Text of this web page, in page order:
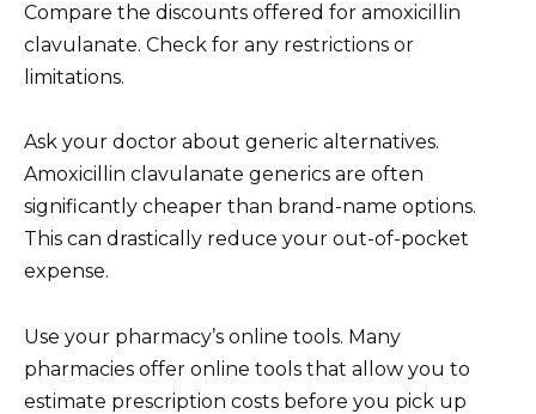
Compare the discounts offered for amoxicillin
clavulanate. Check for any restrictions or
limitations.
Ask your doctor about generic alternatives.
Amoxicillin clavulanate generics are often
significantly cheaper than brand-name options.
This can drastically reduce your out-of-pocket
expense.
Use your pharmacy’s online tools. Many
pharmacies offer online tools that allow you to
estimate prescription costs before you pick up